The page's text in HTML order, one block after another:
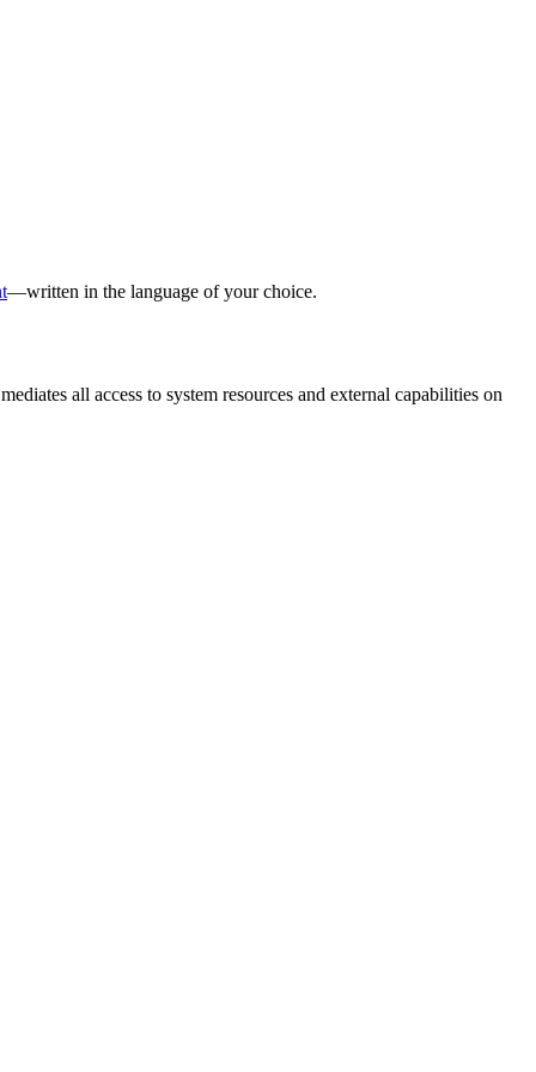
—written in the language of your choice.
all access to system resources and external capabilities on